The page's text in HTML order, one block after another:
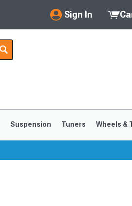
Sign In
My Account
Saved Products
Suspension Tuners Wheels &